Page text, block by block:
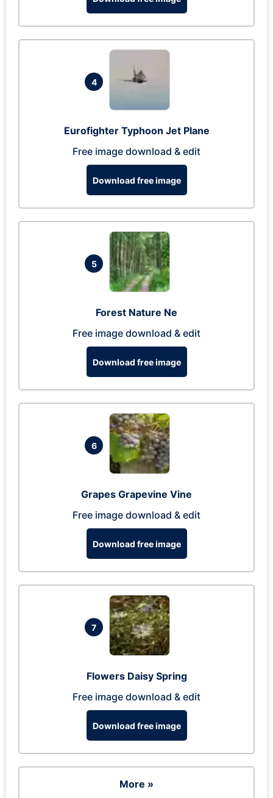
4
Eurofighter Typhoon Jet Plane
Free image download & edit
Download free image
5
Forest Nature Ne
Free image download & edit
Download free image
6
Grapes Grapevine Vine
Free image download & edit
Download free image
7
Flowers Daisy Spring
Free image download & edit
Download free image
More »